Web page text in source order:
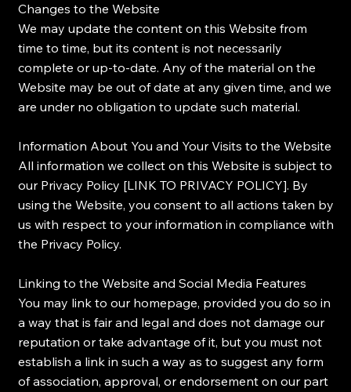
Changes to the Website
We may update the content on this Website from
time to time, but its content is not necessarily
complete or up-to-date. Any of the material on the
Website may be out of date at any given time, and we
are under no obligation to update such material.
Information About You and Your Visits to the Website
All information we collect on this Website is subject to
our Privacy Policy [LINK TO PRIVACY POLICY]. By
using the Website, you consent to all actions taken by
us with respect to your information in compliance with
the Privacy Policy.
Linking to the Website and Social Media Features
You may link to our homepage, provided you do so in
a way that is fair and legal and does not damage our
reputation or take advantage of it, but you must not
establish a link in such a way as to suggest any form
of association, approval, or endorsement on our part